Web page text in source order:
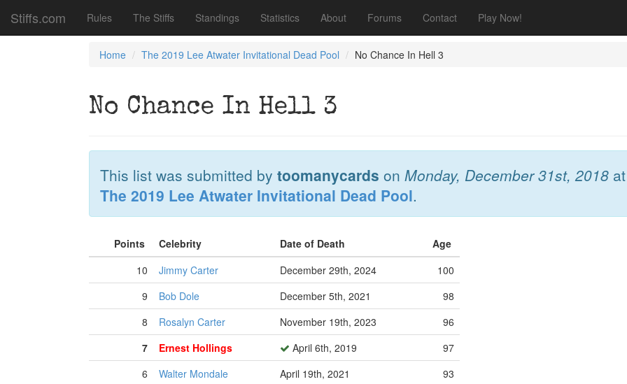
Stiffs.com Rules The Stiffs Standings Statistics About Forums Contact Play Now!
Home The 2019 Lee Atwater Invitational Dead Pool No Chance In Hell 3
No Chance In Hell 3
This list was submitted by toomanycards on Monday, December 31st, 2018 at
The 2019 Lee Atwater Invitational Dead Pool.
Points Celebrity Date of Death
Age
10
Jimmy Carter December 29th, 2024
100
9
Bob Dole December 5th, 2021
98
8
Rosalyn Carter November 19th, 2023
96
7
Ernest Hollings April 6th, 2019
97
6
Walter Mondale April 19th, 2021
93